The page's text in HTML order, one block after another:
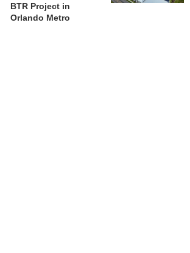
BTR Project in
Orlando Metro